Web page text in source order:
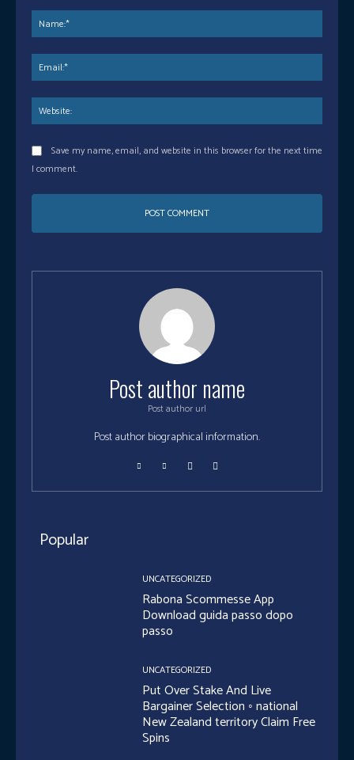
Save my name, email, and website in this browser for the next time
I comment.
Post author name
Post author url
Post author biographical information.
Popular
UNCATEGORIZED
Rabona Scommesse App
Download guida passo dopo
passo
UNCATEGORIZED
Put Over Stake And Live
Bargainer Selection ◦ national
New Zealand territory Claim Free
Spins